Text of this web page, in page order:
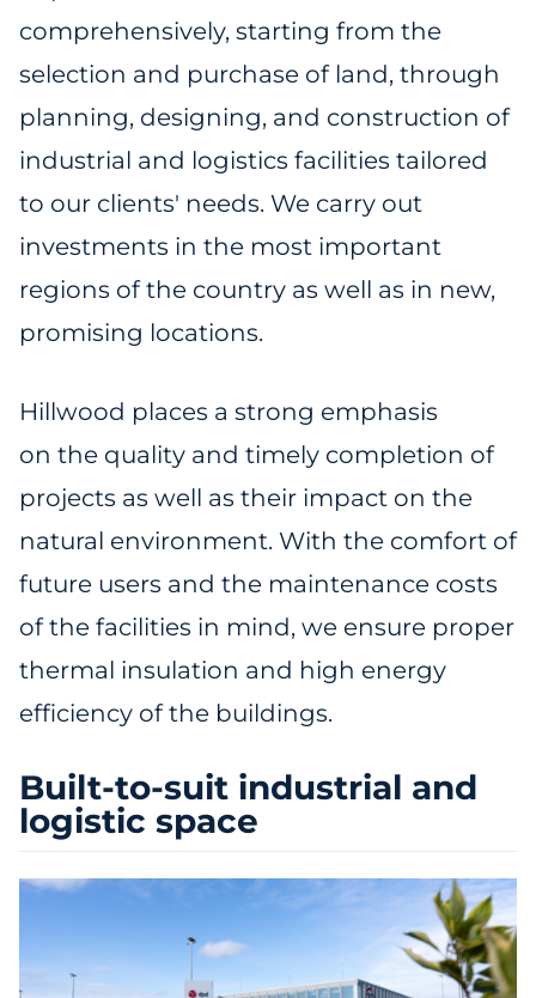
comprehensively, starting from the
selection and purchase of land, through
planning, designing, and construction of
industrial and logistics facilities tailored
to our clients' needs. We carry out
investments in the most important
regions of the country as well as in new,
promising locations.
Hillwood places a strong emphasis
on the quality and timely completion of
projects as well as their impact on the
natural environment. With the comfort of
future users and the maintenance costs
of the facilities in mind, we ensure proper
thermal insulation and high energy
efficiency of the buildings.
Built-to-suit industrial and
logistic space